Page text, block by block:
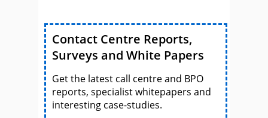
Contact Centre Reports,
Surveys and White Papers
Get the latest call centre and BPO
reports, specialist whitepapers and
interesting case-studies.